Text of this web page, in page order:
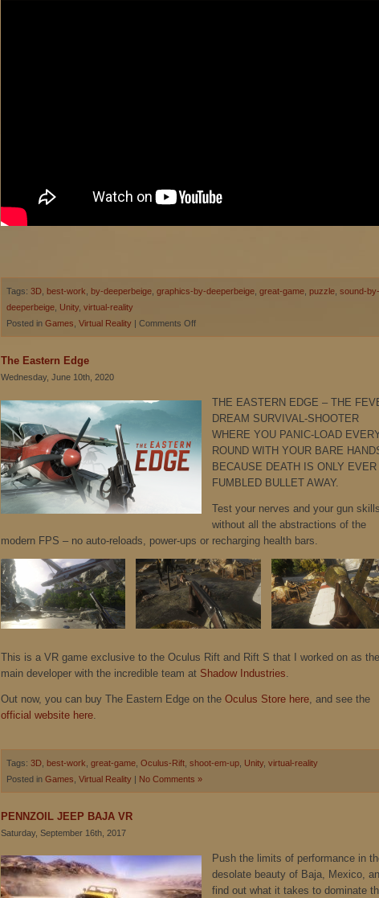
Tags: 3D best-work by-deeperbeige graphics-by-deeperbeige great-game puzzle sound-by-
deeperbeige Unity, virtual-reality
Posted in Games Virtual Reality | Comments Offon
Arthur
The Eastern Edge
Wednesday, June 10th, 2020
THE EASTERN EDGE – THE
DREAM SURVIVAL-SHOOTER
WHERE YOU PANIC-LOAD
ROUND WITH YOUR BARE
BECAUSE DEATH IS ONLY EVER
FUMBLED BULLET AWAY.
Test your nerves and your gun
without all the abstractions of the
modern FPS – no auto-reloads, power-ups or recharging health bars.
This is a VR game exclusive to the Oculus Rift and Rift S that I worked on as the
main developer with the incredible team at Shadow Industries
Out now, you can buy The Eastern Edge on the Oculus Store here , and see the
official website here
Tags: 3D best-work great-game Oculus-Rift shoot-em-up Unity, virtual-reality
Posted in Games Virtual Reality | No Comments »
PENNZOIL JEEP BAJA VR
Saturday, September 16th, 2017
Push the limits of performance in
desolate beauty of Baja, Mexico,
find out what it takes to dominate